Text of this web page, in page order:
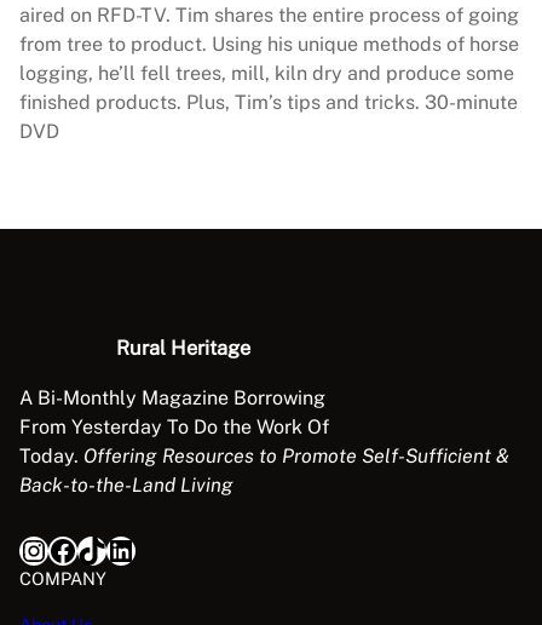
2
:
T
r
e
c
t
q
u
n
t
aired on RFD-TV. Tim shares the entire process of going
from tree to product. Using his unique methods of horse
logging, he’ll fell trees, mill, kiln dry and produce some
finished products. Plus, Tim’s tips and tricks. 30-minute
DVD
Rural Heritage
A Bi-Monthly Magazine Borrowing
From Yesterday To Do the Work Of
Today. Offering Resources to Promote Self-Sufficient &
Back-to-the-Land Living
InstagramFacebook TikTok LinkedIn
COMPANY